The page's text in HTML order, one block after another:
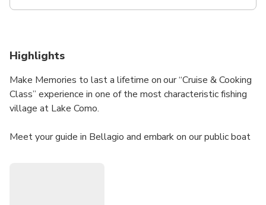
Highlights
Make Memories to last a lifetime on our “Cruise & Cooking
Class” experience in one of the most characteristic fishing
village at Lake Como.
Meet your guide in Bellagio and embark on our public boat